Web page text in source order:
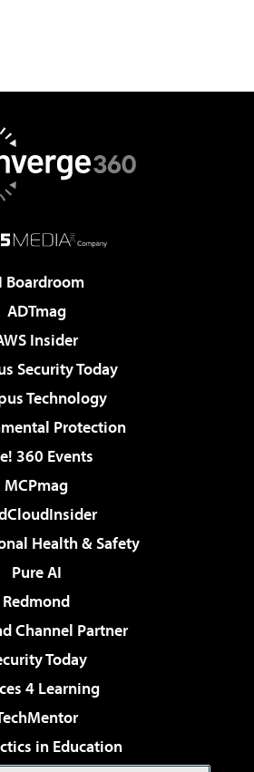
Boardroom
ADTmag
Insider
Security Today
Technology
Protection
360 Events
MCPmag
Health & Safety
Pure AI
Redmond
Channel Partner
Today
4 Learning
in Education